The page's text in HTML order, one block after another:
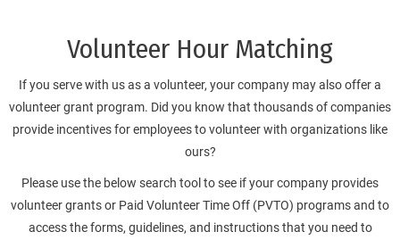
Volunteer Hour Matching
If you serve with us as a volunteer, your company may also offer a
volunteer grant program. Did you know that thousands of companies
provide incentives for employees to volunteer with organizations like
ours?
Please use the below search tool to see if your company provides
volunteer grants or Paid Volunteer Time Off (PVTO) programs and to
access the forms, guidelines, and instructions that you need to